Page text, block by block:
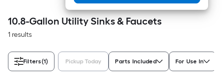
10.8-Gallon Utility Sinks & Faucets
1 results
Filters(1) Pickup Today Parts Included For Use In